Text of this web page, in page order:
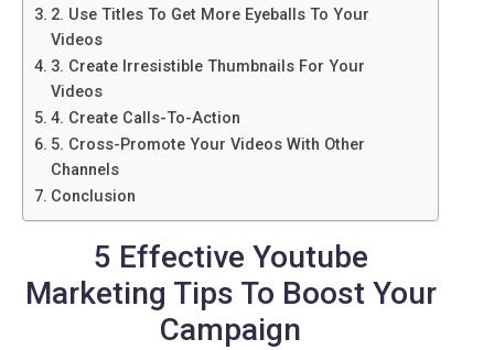
2. Use Titles To Get More Eyeballs To Your
Videos
3. Create Irresistible Thumbnails For Your
Videos
4. Create Calls-To-Action
5. Cross-Promote Your Videos With Other
Channels
Conclusion
5 Effective Youtube
Marketing Tips To Boost Your
Campaign